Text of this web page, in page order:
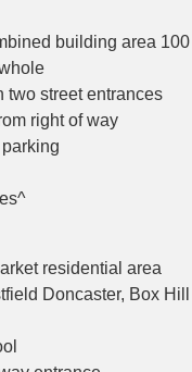
building area
two street entrances
right of way
residential area
Doncaster, Box